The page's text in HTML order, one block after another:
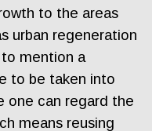
to the areas
urban regeneration
mention a
to be taken into
one can regard the
means reusing